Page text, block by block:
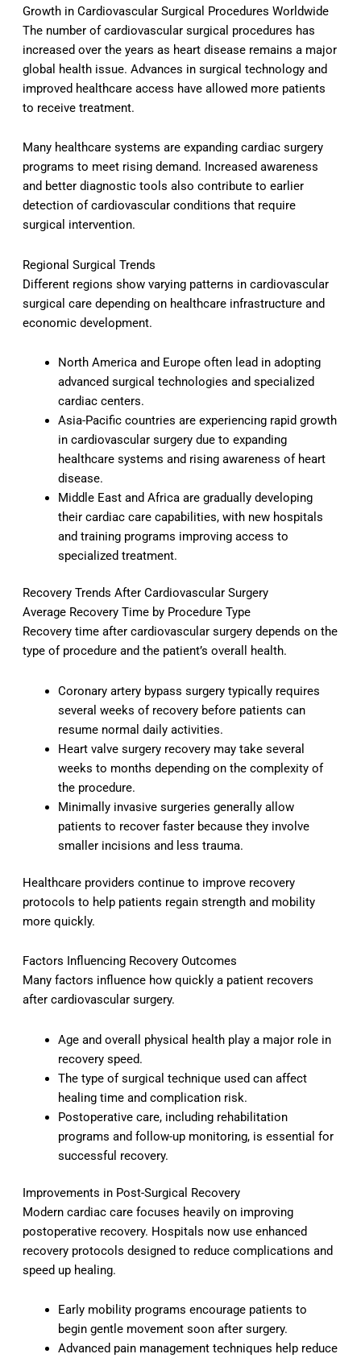
Growth in Cardiovascular Surgical Procedures Worldwide
The number of cardiovascular surgical procedures has
increased over the years as heart disease remains a major
global health issue. Advances in surgical technology and
improved healthcare access have allowed more patients
to receive treatment.
Many healthcare systems are expanding cardiac surgery
programs to meet rising demand. Increased awareness
and better diagnostic tools also contribute to earlier
detection of cardiovascular conditions that require
surgical intervention.
Regional Surgical Trends
Different regions show varying patterns in cardiovascular
surgical care depending on healthcare infrastructure and
economic development.
North America and Europe often lead in adopting
advanced surgical technologies and specialized
cardiac centers.
Asia-Pacific countries are experiencing rapid growth
in cardiovascular surgery due to expanding
healthcare systems and rising awareness of heart
disease.
Middle East and Africa are gradually developing
their cardiac care capabilities, with new hospitals
and training programs improving access to
specialized treatment.
Recovery Trends After Cardiovascular Surgery
Average Recovery Time by Procedure Type
Recovery time after cardiovascular surgery depends on the
type of procedure and the patient’s overall health.
Coronary artery bypass surgery typically requires
several weeks of recovery before patients can
resume normal daily activities.
Heart valve surgery recovery may take several
weeks to months depending on the complexity of
the procedure.
Minimally invasive surgeries generally allow
patients to recover faster because they involve
smaller incisions and less trauma.
Healthcare providers continue to improve recovery
protocols to help patients regain strength and mobility
more quickly.
Factors Influencing Recovery Outcomes
Many factors influence how quickly a patient recovers
after cardiovascular surgery.
Age and overall physical health play a major role in
recovery speed.
The type of surgical technique used can affect
healing time and complication risk.
Postoperative care, including rehabilitation
programs and follow-up monitoring, is essential for
successful recovery.
Improvements in Post-Surgical Recovery
Modern cardiac care focuses heavily on improving
postoperative recovery. Hospitals now use enhanced
recovery protocols designed to reduce complications and
speed up healing.
Early mobility programs encourage patients to
begin gentle movement soon after surgery.
Advanced pain management techniques help reduce